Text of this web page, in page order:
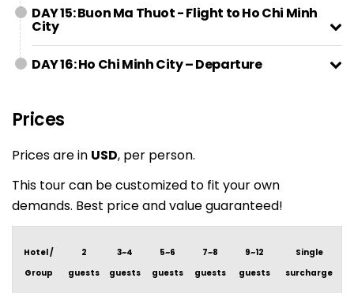
DAY 15: Buon Ma Thuot - Flight to Ho Chi Minh
City
DAY 16: Ho Chi Minh City – Departure
Prices
Prices are in USD, per person.
This tour can be customized to fit your own
demands. Best price and value guaranteed!
Hotel /
Group
2
guests
3~4
guests
5~6
guests
7~8
guests
9~12
guests
Single
surcharge